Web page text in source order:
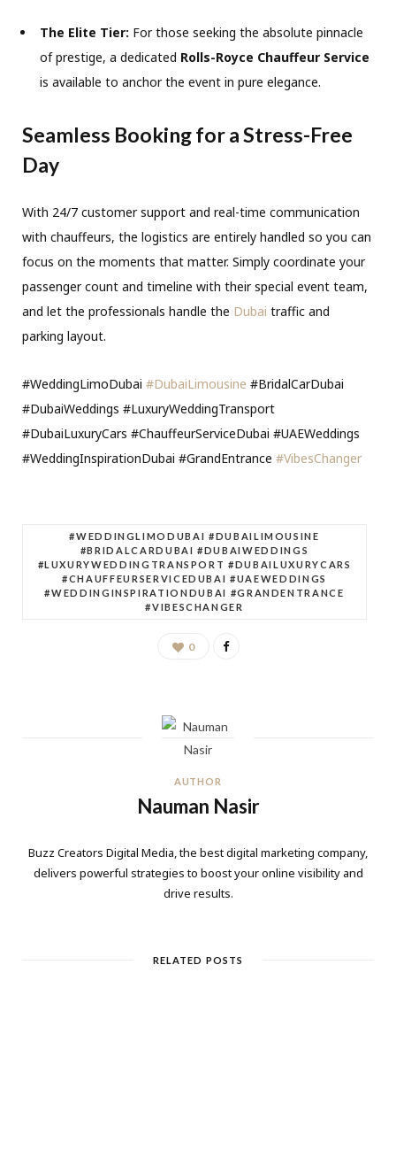
The Elite Tier: For those seeking the absolute pinnacle
of prestige, a dedicated Rolls-Royce Chauffeur Service
is available to anchor the event in pure elegance.
Seamless Booking for a Stress-Free
Day
With 24/7 customer support and real-time communication
with chauffeurs, the logistics are entirely handled so you can
focus on the moments that matter. Simply coordinate your
passenger count and timeline with their special event team,
and let the professionals handle the Dubai traffic and
parking layout.
#WeddingLimoDubai #DubaiLimousine #BridalCarDubai
#DubaiWeddings #LuxuryWeddingTransport
#DubaiLuxuryCars #ChauffeurServiceDubai #UAEWeddings
#WeddingInspirationDubai #GrandEntrance #VibesChanger
#WEDDINGLIMODUBAI #DUBAILIMOUSINE
#BRIDALCARDUBAI #DUBAIWEDDINGS
#LUXURYWEDDINGTRANSPORT #DUBAILUXURYCARS
#CHAUFFEURSERVICEDUBAI #UAEWEDDINGS
#WEDDINGINSPIRATIONDUBAI #GRANDENTRANCE
#VIBESCHANGER
0
AUTHOR
Nauman Nasir
Buzz Creators Digital Media, the best digital marketing company,
delivers powerful strategies to boost your online visibility and
drive results.
RELATED POSTS